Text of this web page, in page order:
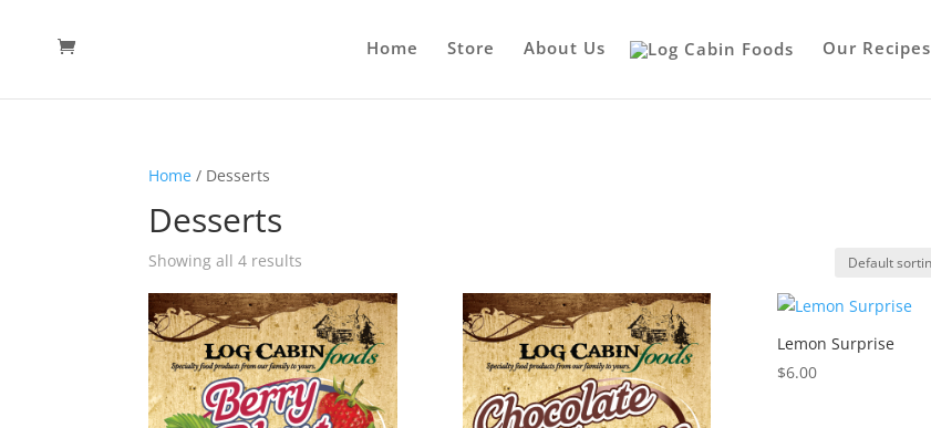
Home Store About Us Our Recipes
Home / Desserts
Desserts
Showing all 4 results
Lemon Surprise
$6.00